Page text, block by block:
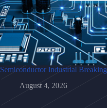
Semiconductor Industrial
August 4, 2026